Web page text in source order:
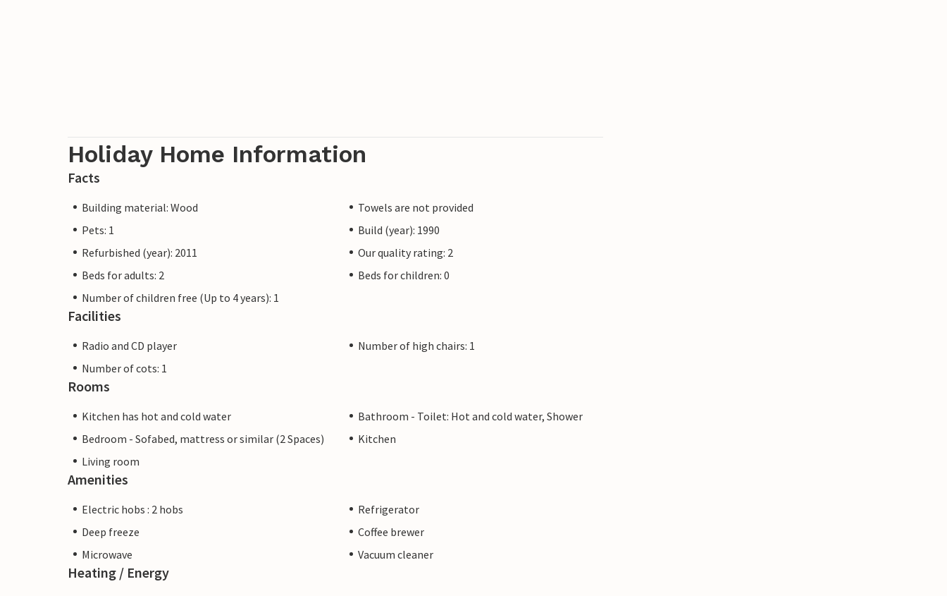
Holiday Home Information
Facts
Building material: Wood
Towels are not provided
Pets: 1
Build (year): 1990
Refurbished (year): 2011
Our quality rating: 2
Beds for adults: 2
Beds for children: 0
Number of children free (Up to 4 years): 1
Facilities
Radio and CD player
Number of high chairs: 1
Number of cots: 1
Rooms
Kitchen has hot and cold water
Bathroom - Toilet: Hot and cold water, Shower
Bedroom - Sofabed, mattress or similar (2 Spaces)
Kitchen
Living room
Amenities
Electric hobs : 2 hobs
Refrigerator
Deep freeze
Coffee brewer
Microwave
Vacuum cleaner
Heating / Energy